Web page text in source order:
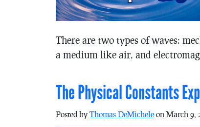
There are two types of waves:
a medium like air, and
The Physical Constants
Posted by Thomas DeMichele on March 9,